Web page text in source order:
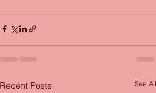
Recent Posts See All